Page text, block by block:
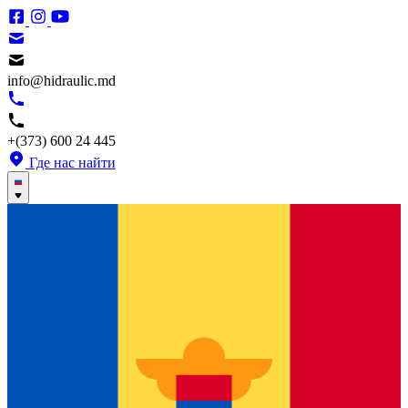
info@hidraulic.md
+(373) 600 24 445
Где нас найти